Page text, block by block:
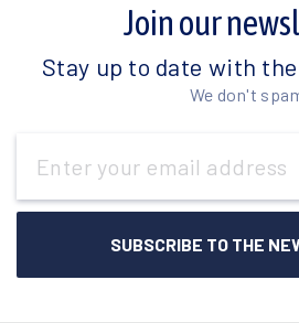
Join our
Stay up to date with
We don't
Address